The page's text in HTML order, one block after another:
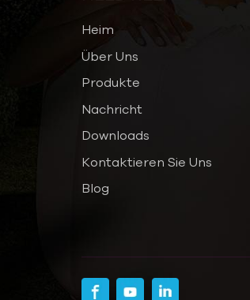
Heim
Über Uns
Produkte
Nachricht
Downloads
Kontaktieren Sie Uns
Blog